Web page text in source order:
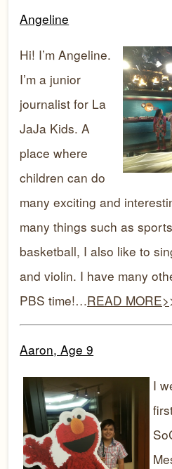
Angeline
Hi! I’m Angeline.
I’m a junior
journalist for La
JaJa Kids. A
place where
children can do
many exciting and
many things such as
basketball, I also like to
and violin. I have many
PBS time!…READ
Aaron, Age 9
I